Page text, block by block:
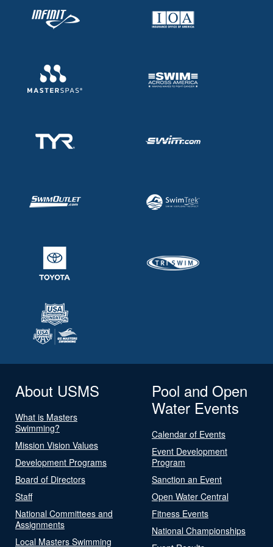
About USMS
What is Masters
Swimming?
Mission Vision Values
Development Programs
Board of Directors
Staff
National Committees and
Assignments
Local Masters Swimming
Pool and Open
Water Events
Calendar of Events
Event Development
Program
Sanction an Event
Open Water Central
Fitness Events
National Championships